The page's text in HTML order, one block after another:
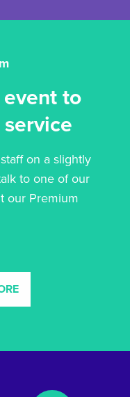
to
on a slightly
to one of our
our Premium